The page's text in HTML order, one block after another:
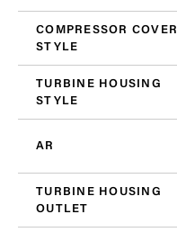
COMPRESSOR COVER
STYLE
TURBINE HOUSING
STYLE
AR
TURBINE HOUSING
OUTLET